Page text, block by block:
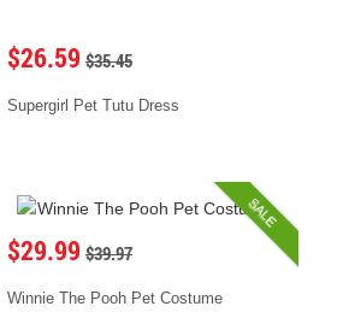
$26.59 $35.45
Supergirl Pet Tutu Dress
SALE
$29.99 $39.97
Winnie The Pooh Pet Costume